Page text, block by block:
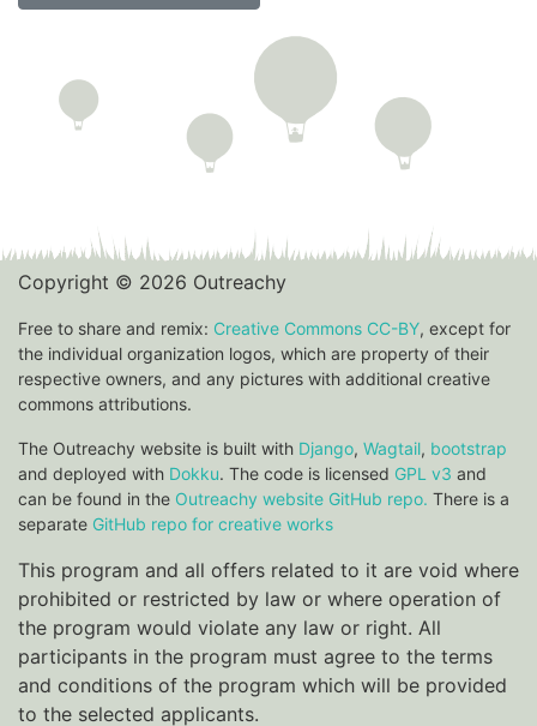
Copyright © 2026 Outreachy
Free to share and remix: Creative Commons CC-BY, except for
the individual organization logos, which are property of their
respective owners, and any pictures with additional creative
commons attributions.
The Outreachy website is built with Django, Wagtail, bootstrap
and deployed with Dokku. The code is licensed GPL v3 and
can be found in the Outreachy website GitHub repo. There is a
separate GitHub repo for creative works
This program and all offers related to it are void where
prohibited or restricted by law or where operation of
the program would violate any law or right. All
participants in the program must agree to the terms
and conditions of the program which will be provided
to the selected applicants.